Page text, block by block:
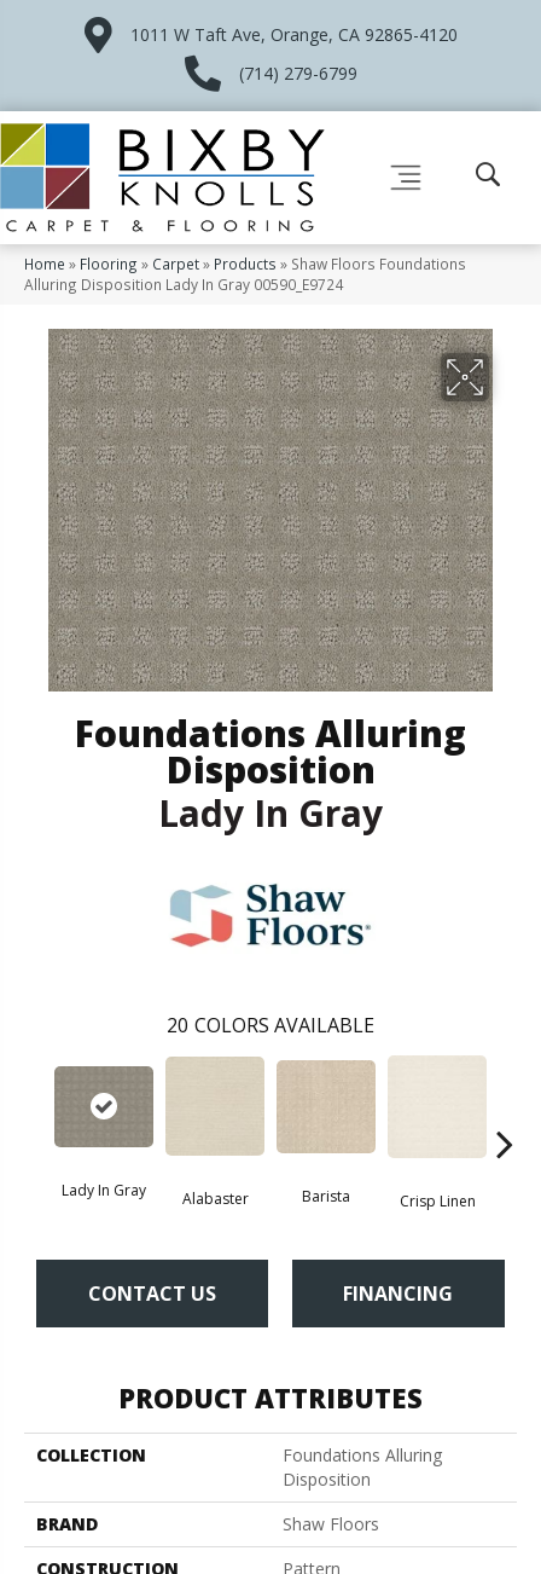
1011 W Taft Ave, Orange, CA 92865-4120
(714) 279-6799
Home » Flooring » Carpet» Products » Shaw Floors Foundations
Alluring Disposition Lady In Gray 00590_E9724
Foundations Alluring
Disposition
Lady In Gray
20 COLORS AVAILABLE
Lady In Gray Alabaster Barista Crisp Linen
CONTACT US FINANCING
PRODUCT ATTRIBUTES
COLLECTION
Foundations Alluring
Disposition
BRAND
Shaw Floors
CONSTRUCTION
Pattern